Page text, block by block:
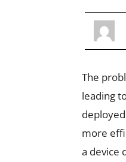
The
leading
more
a device